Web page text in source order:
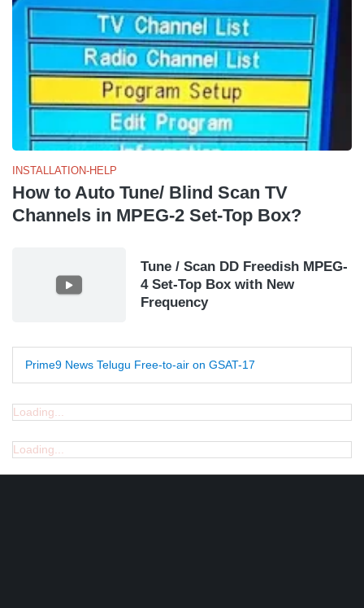
INSTALLATION-HELP
How to Auto Tune/ Blind Scan TV
Channels in MPEG-2 Set-Top Box?
Tune / Scan DD Freedish MPEG-
4 Set-Top Box with New
Frequency
Prime9 News Telugu Free-to-air on GSAT-17
Loading...
Loading...